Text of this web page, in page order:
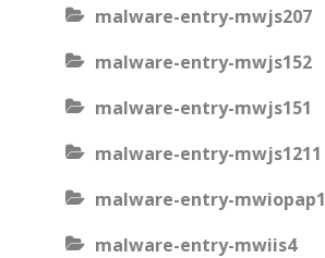
malware-entry-mwjs207
malware-entry-mwjs152
malware-entry-mwjs151
malware-entry-mwjs1211
malware-entry-mwiopap1
malware-entry-mwiis4